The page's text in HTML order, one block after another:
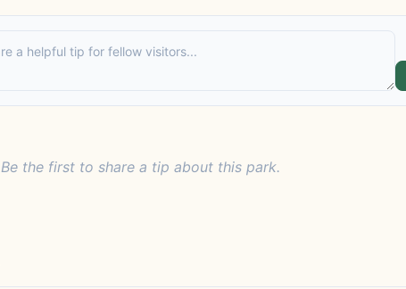
Be the first to share a tip about this park.